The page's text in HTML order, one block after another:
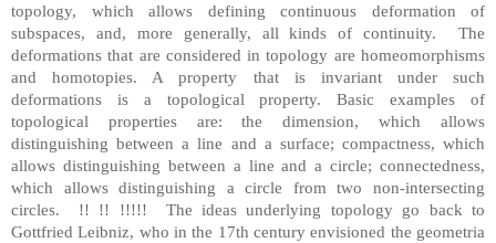
topology, which allows defining continuous deformation of
subspaces, and, more generally, all kinds of continuity. The
deformations that are considered in topology are homeomorphisms
and homotopies. A property that is invariant under such
deformations is a topological property. Basic examples of
topological properties are: the dimension, which allows
distinguishing between a line and a surface; compactness, which
allows distinguishing between a line and a circle; connectedness,
which allows distinguishing a circle from two non-intersecting
circles. !! !! !!!!! The ideas underlying topology go back to
Gottfried Leibniz, who in the 17th century envisioned the geometria